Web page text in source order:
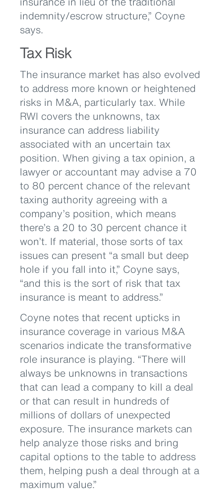
indemnity/escrow structure,” Coyne
says.
Tax Risk
The insurance market has also evolved
to address more known or heightened
risks in M&A, particularly tax. While
RWI covers the unknowns, tax
insurance can address liability
associated with an uncertain tax
position. When giving a tax opinion, a
lawyer or accountant may advise a 70
to 80 percent chance of the relevant
taxing authority agreeing with a
company’s position, which means
there’s a 20 to 30 percent chance it
won’t. If material, those sorts of tax
issues can present “a small but deep
hole if you fall into it,” Coyne says,
“and this is the sort of risk that tax
insurance is meant to address.”
Coyne notes that recent upticks in
insurance coverage in various M&A
scenarios indicate the transformative
role insurance is playing. “There will
always be unknowns in transactions
that can lead a company to kill a deal
or that can result in hundreds of
millions of dollars of unexpected
exposure. The insurance markets can
help analyze those risks and bring
capital options to the table to address
them, helping push a deal through at a
maximum value.”